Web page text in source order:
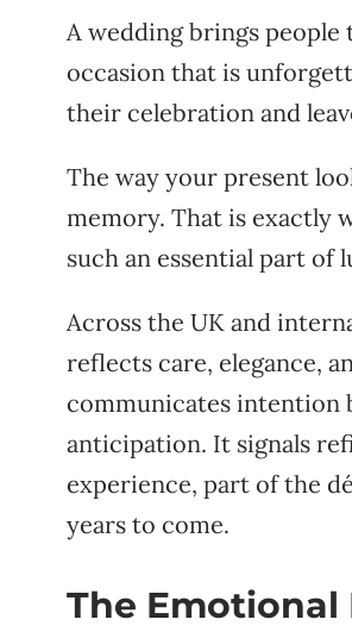
A wedding brings
occasion that is
their celebration and
The way your present
memory. That is exactly
such an essential part of
Across the UK and
reflects care, elegance,
communicates intention
anticipation. It signals
experience, part of the
years to come.
The